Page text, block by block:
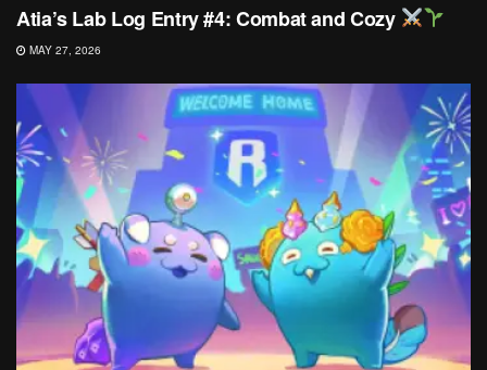
Atia’s Lab Log Entry #4: Combat and Cozy
MAY 27, 2026